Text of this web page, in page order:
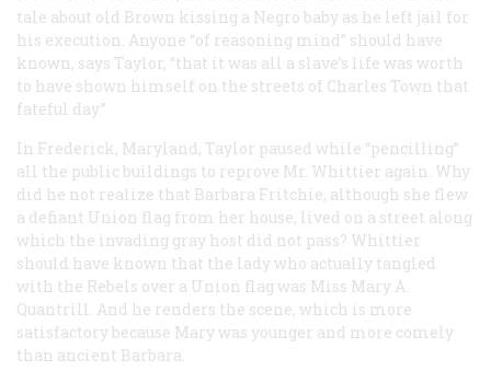
tale about old Brown kissing a Negro baby as he left jail for
his execution. Anyone “of reasoning mind” should have
known, says Taylor, “that it was all a slave’s life was worth
to have shown himself on the streets of Charles Town that
fateful day.”
In Frederick, Maryland, Taylor paused while “pencilling”
all the public buildings to reprove Mr. Whittier again. Why
did he not realize that Barbara Fritchie, although she flew
a defiant Union flag from her house, lived on a street along
which the invading gray host did not pass? Whittier
should have known that the lady who actually tangled
with the Rebels over a Union flag was Miss Mary A.
Quantrill. And he renders the scene, which is more
satisfactory because Mary was younger and more comely
than ancient Barbara.